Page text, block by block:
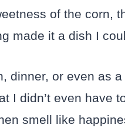
of the corn,
made it a dish I
dinner, or even as
I didn’t even have
smell like